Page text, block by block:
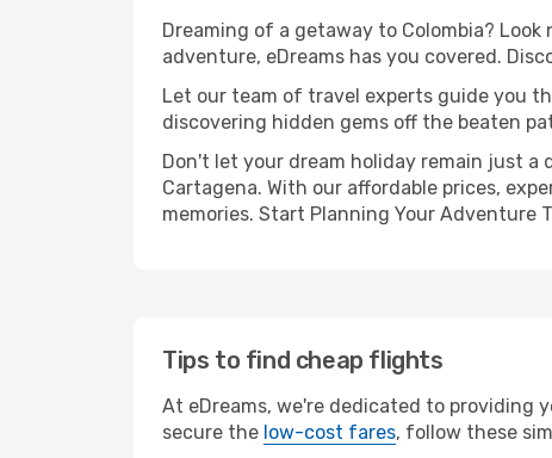
Dreaming of a getaway to Colombia?
adventure, eDreams has you covered.
Let our team of travel experts guide you
discovering hidden gems off the beaten
Don't let your dream holiday remain just a
Cartagena. With our affordable prices,
memories. Start Planning Your Adventure
Tips to find cheap flights
At eDreams, we're dedicated to providing
secure the low-cost fares, follow these